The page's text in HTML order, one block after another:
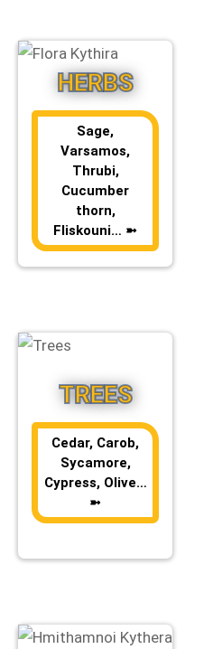
HERBS
Sage,
Varsamos,
Thrubi,
Cucumber
thorn,
Fliskouni… ➼
TREES
Cedar, Carob,
Sycamore,
Cypress, Olive…
➼